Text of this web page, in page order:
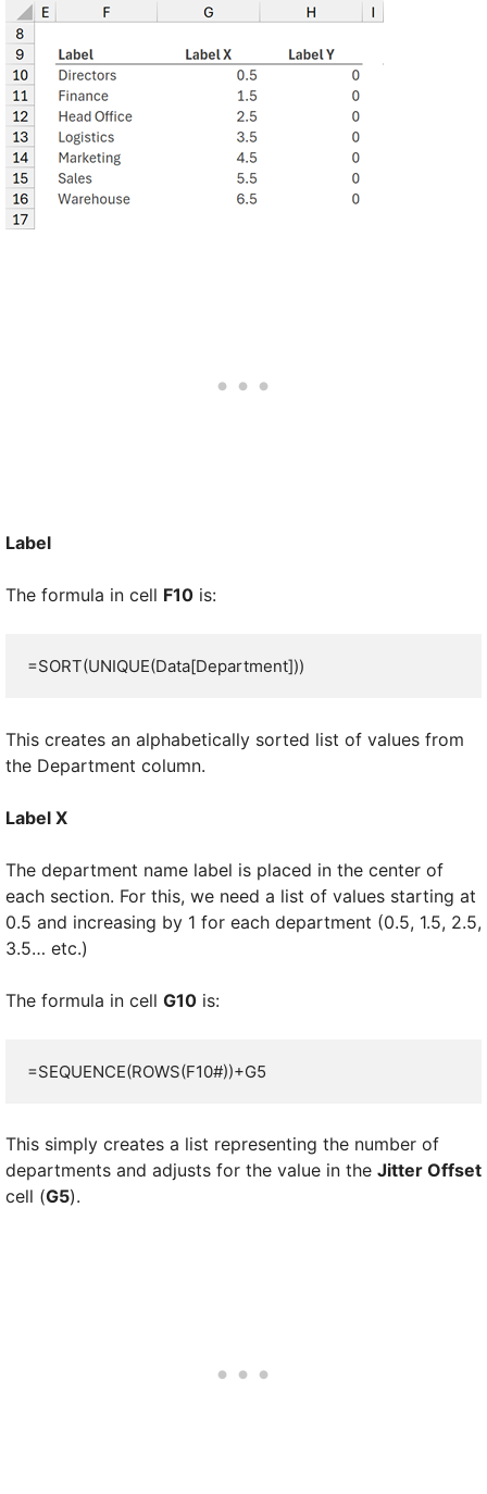
Label
The formula in cell F10 is:
=SORT(UNIQUE(Data[Department]))
This creates an alphabetically sorted list of values from
the Department column.
Label X
The department name label is placed in the center of
each section. For this, we need a list of values starting at
0.5 and increasing by 1 for each department (0.5, 1.5, 2.5,
3.5… etc.)
The formula in cell G10 is:
=SEQUENCE(ROWS(F10#))+G5
This simply creates a list representing the number of
departments and adjusts for the value in the Jitter Offset
cell (G5).